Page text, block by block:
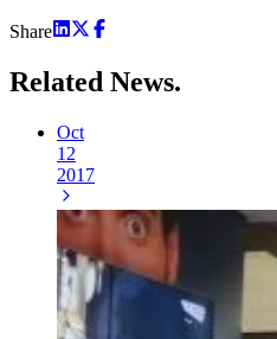
Share
Related News.
Oct
12
2017